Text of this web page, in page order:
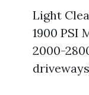
Light
1900 PSI
2000-